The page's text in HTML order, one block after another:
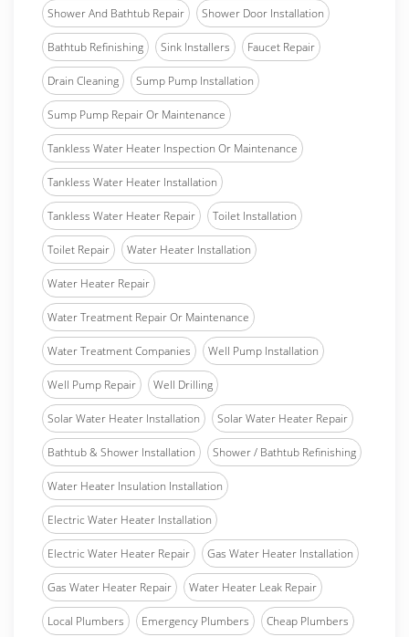
Shower And Bathtub Repair Shower Door Installation
Bathtub Refinishing Sink Installers Faucet Repair
Drain Cleaning Sump Pump Installation
Sump Pump Repair Or Maintenance
Tankless Water Heater Inspection Or Maintenance
Tankless Water Heater Installation
Tankless Water Heater Repair Toilet Installation
Toilet Repair Water Heater Installation
Water Heater Repair
Water Treatment Repair Or Maintenance
Water Treatment Companies Well Pump Installation
Well Pump Repair Well Drilling
Solar Water Heater Installation Solar Water Heater Repair
Bathtub & Shower Installation Shower / Bathtub Refinishing
Water Heater Insulation Installation
Electric Water Heater Installation
Electric Water Heater Repair Gas Water Heater Installation
Gas Water Heater Repair Water Heater Leak Repair
Local Plumbers Emergency Plumbers Cheap Plumbers